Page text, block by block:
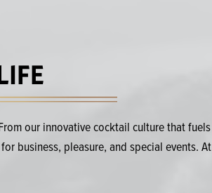
our innovative cocktail culture that fuels
business, pleasure, and special events. At